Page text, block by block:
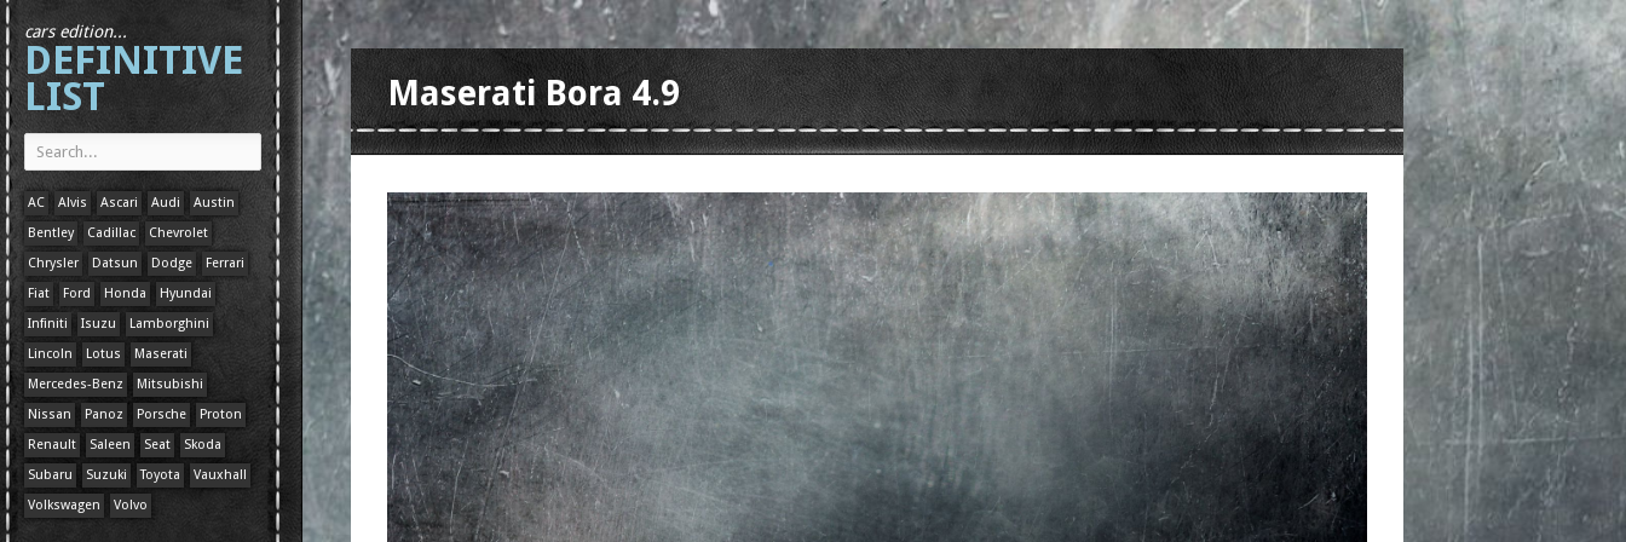
cars edition...
DEFINITIVE
LIST
AC Alvis Ascari Audi
Austin
Bentley
Cadillac
Chevrolet
Chrysler
Datsun Dodge
Ferrari
Fiat
Ford Honda
Hyundai
Infiniti
Isuzu
Lamborghini
Lincoln
Lotus
Maserati
Mercedes-Benz
Mitsubishi
Nissan
Panoz Porsche
Proton
Renault
Saleen Seat
Skoda
Subaru
Suzuki Toyota
Vauxhall
Volkswagen
Volvo
Maserati Bora 4.9